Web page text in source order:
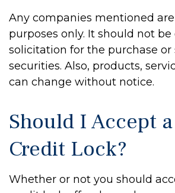
Any companies mentioned
purposes only. It should not be
solicitation for the purchase or
securities. Also, products,
can change without notice.
Should I Accept
Credit Lock?
Whether or not you should